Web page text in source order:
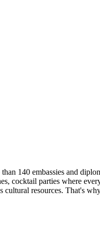
140 embassies and
cocktail parties where
resources. That's